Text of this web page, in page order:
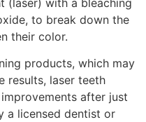
to break down the
their color.
products, which may
results, laser teeth
after just
a licensed dentist or